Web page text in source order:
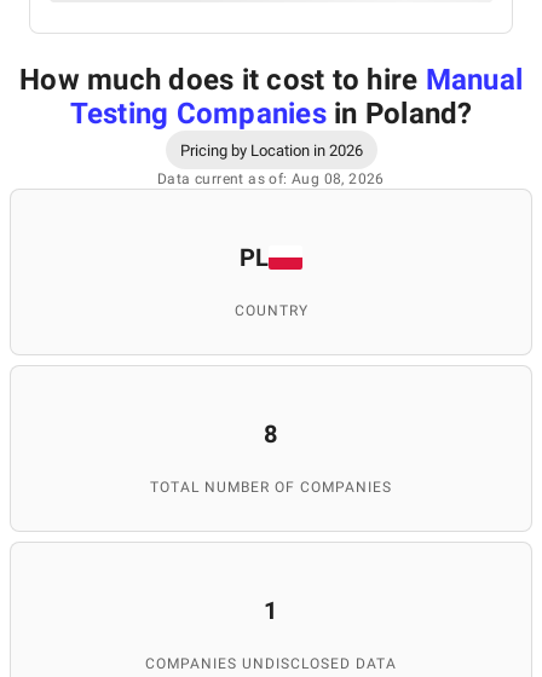
How much does it cost to hire Manual
Testing Companiesin Poland?
Pricing by Location in 2026
Data current as of: Aug 08, 2026
PL
COUNTRY
8
TOTAL NUMBER OF COMPANIES
1
COMPANIES UNDISCLOSED DATA